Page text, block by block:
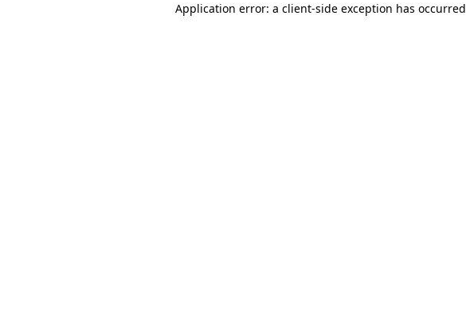
Application error: a client-side exception has